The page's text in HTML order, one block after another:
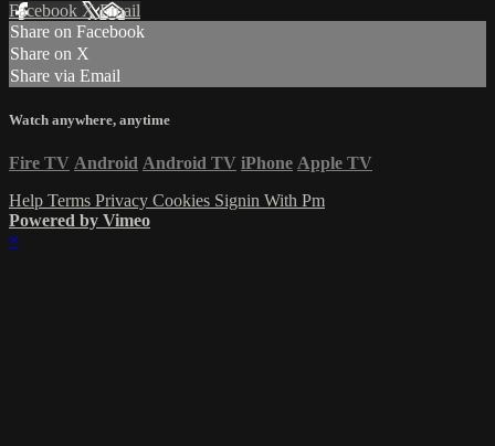
Facebook XEmail
Share on Facebook
Share on X
Share via Email
Watch anywhere, anytime
Fire TV Android Android TV iPhone Apple TV
Help Terms Privacy Cookies Signin With Pm
Powered by Vimeo
×